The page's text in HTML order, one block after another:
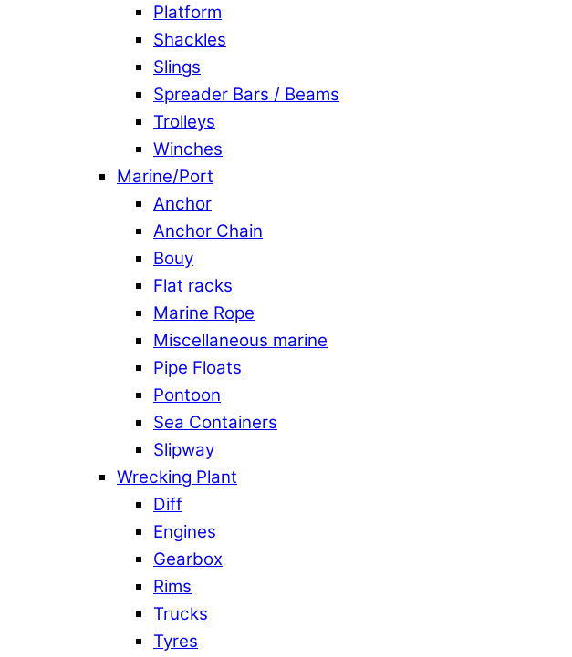
Platform
Shackles
Slings
Spreader Bars / Beams
Trolleys
Winches
Marine/Port
Anchor
Anchor Chain
Bouy
Flat racks
Marine Rope
Miscellaneous marine
Pipe Floats
Pontoon
Sea Containers
Slipway
Wrecking Plant
Diff
Engines
Gearbox
Rims
Trucks
Tyres